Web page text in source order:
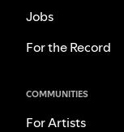
Jobs
For the Record
COMMUNITIES
For Artists